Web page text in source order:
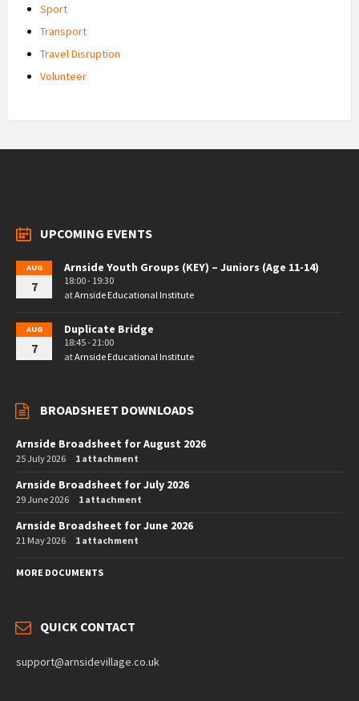
Sport
Transport
Travel Disruption
Volunteer
UPCOMING EVENTS
AUG
7
Arnside Youth Groups (KEY) – Juniors (Age 11-14)
18:00 - 19:30
atArnside Educational Institute
AUG
7
Duplicate Bridge
18:45 - 21:00
atArnside Educational Institute
BROADSHEET DOWNLOADS
Arnside Broadsheet for August 2026
25 July 2026 1 attachment
Arnside Broadsheet for July 2026
29 June 2026 1 attachment
Arnside Broadsheet for June 2026
21 May 2026 1 attachment
MORE DOCUMENTS
QUICK CONTACT
support@arnsidevillage.co.uk